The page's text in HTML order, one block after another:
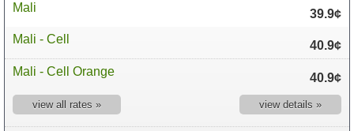
Mali
39.9¢
Mali - Cell
40.9¢
Mali - Cell Orange
40.9¢
view all rates » view details »